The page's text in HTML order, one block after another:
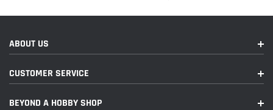
ABOUT US
CUSTOMER SERVICE
BEYOND A HOBBY SHOP